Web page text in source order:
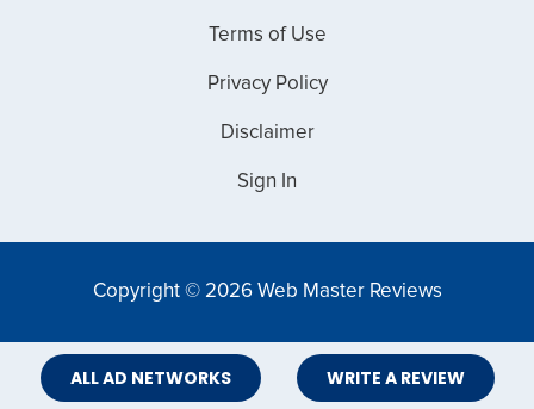
ALL AD NETWORKS WRITE A REVIEW
Terms of Use
Privacy Policy
Disclaimer
Sign In
Copyright © 2026 Web Master Reviews